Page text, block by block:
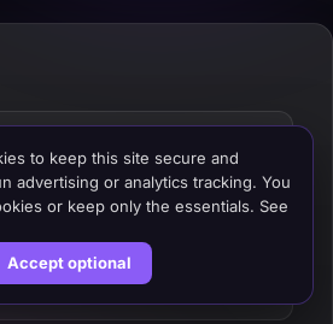
to keep this site secure and
advertising or analytics tracking. You
or keep only the essentials. See
Accept optional